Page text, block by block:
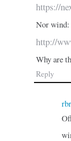
https://
Nor wind:
http://
Why are
Reply